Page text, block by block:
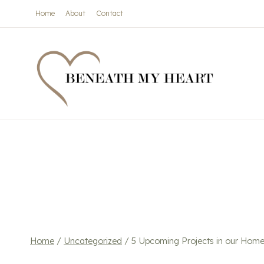
to
Home About Contact
Home / Uncategorized / 5 Upcoming Projects in our Home